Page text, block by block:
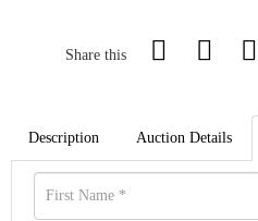
Share this
Description Auction Details